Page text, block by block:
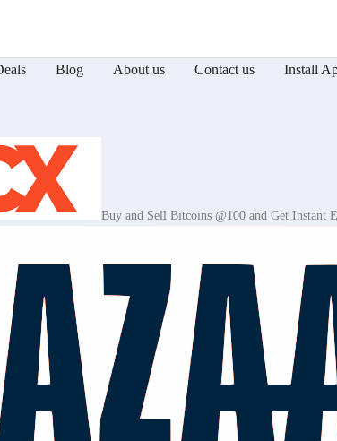
Blog About us Contact us Install
Buy and Sell Bitcoins @100 and Get Instant